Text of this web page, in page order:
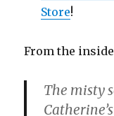
Store!
From the
The misty